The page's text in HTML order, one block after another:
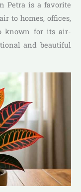
Petra is a favorite
to homes, offices,
known for its air-
and beautiful